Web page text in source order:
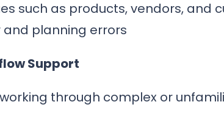
such as products, vendors, and
and planning errors
Support
through complex or